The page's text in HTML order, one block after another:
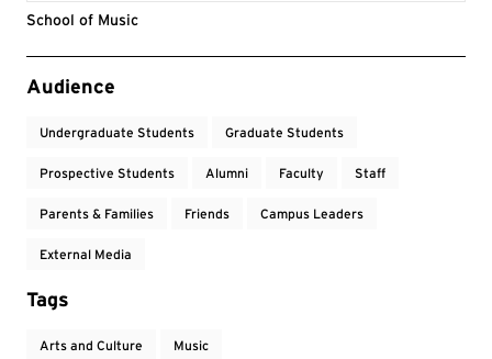
School of Music
Event Tags
Audience
Undergraduate Students Graduate Students
Prospective Students Alumni Faculty Staff
Parents & Families Friends Campus Leaders
External Media
Tags
Arts and Culture Music